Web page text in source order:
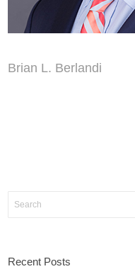
Brian L. Berlandi
Recent Posts